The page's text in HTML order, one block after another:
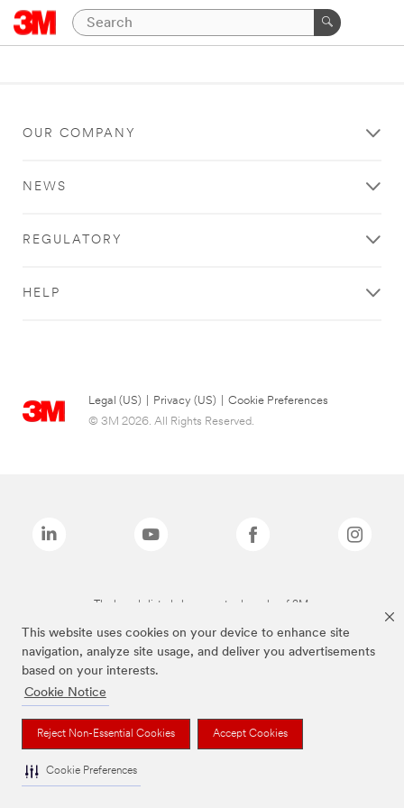
This website uses cookies on your device to enhance site
navigation, analyze site usage, and deliver you advertisements
based on your interests.
Cookie Notice
Reject Non-Essential Cookies Accept Cookies
Cookie Preferences
OUR COMPANY
NEWS
REGULATORY
HELP
Legal (US) Privacy (US)
Cookie Preferences
© 3M 2026. All Rights Reserved.
The brands listed above are trademarks of 3M.